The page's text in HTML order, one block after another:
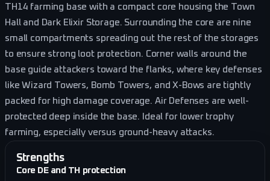
TH14 farming base with a compact core housing the Town
Hall and Dark Elixir Storage. Surrounding the core are nine
small compartments spreading out the rest of the storages
to ensure strong loot protection. Corner walls around the
base guide attackers toward the flanks, where key defenses
like Wizard Towers, Bomb Towers, and X-Bows are tightly
packed for high damage coverage. Air Defenses are well-
protected deep inside the base. Ideal for lower trophy
farming, especially versus ground-heavy attacks.
Strengths
Core DE and TH protection